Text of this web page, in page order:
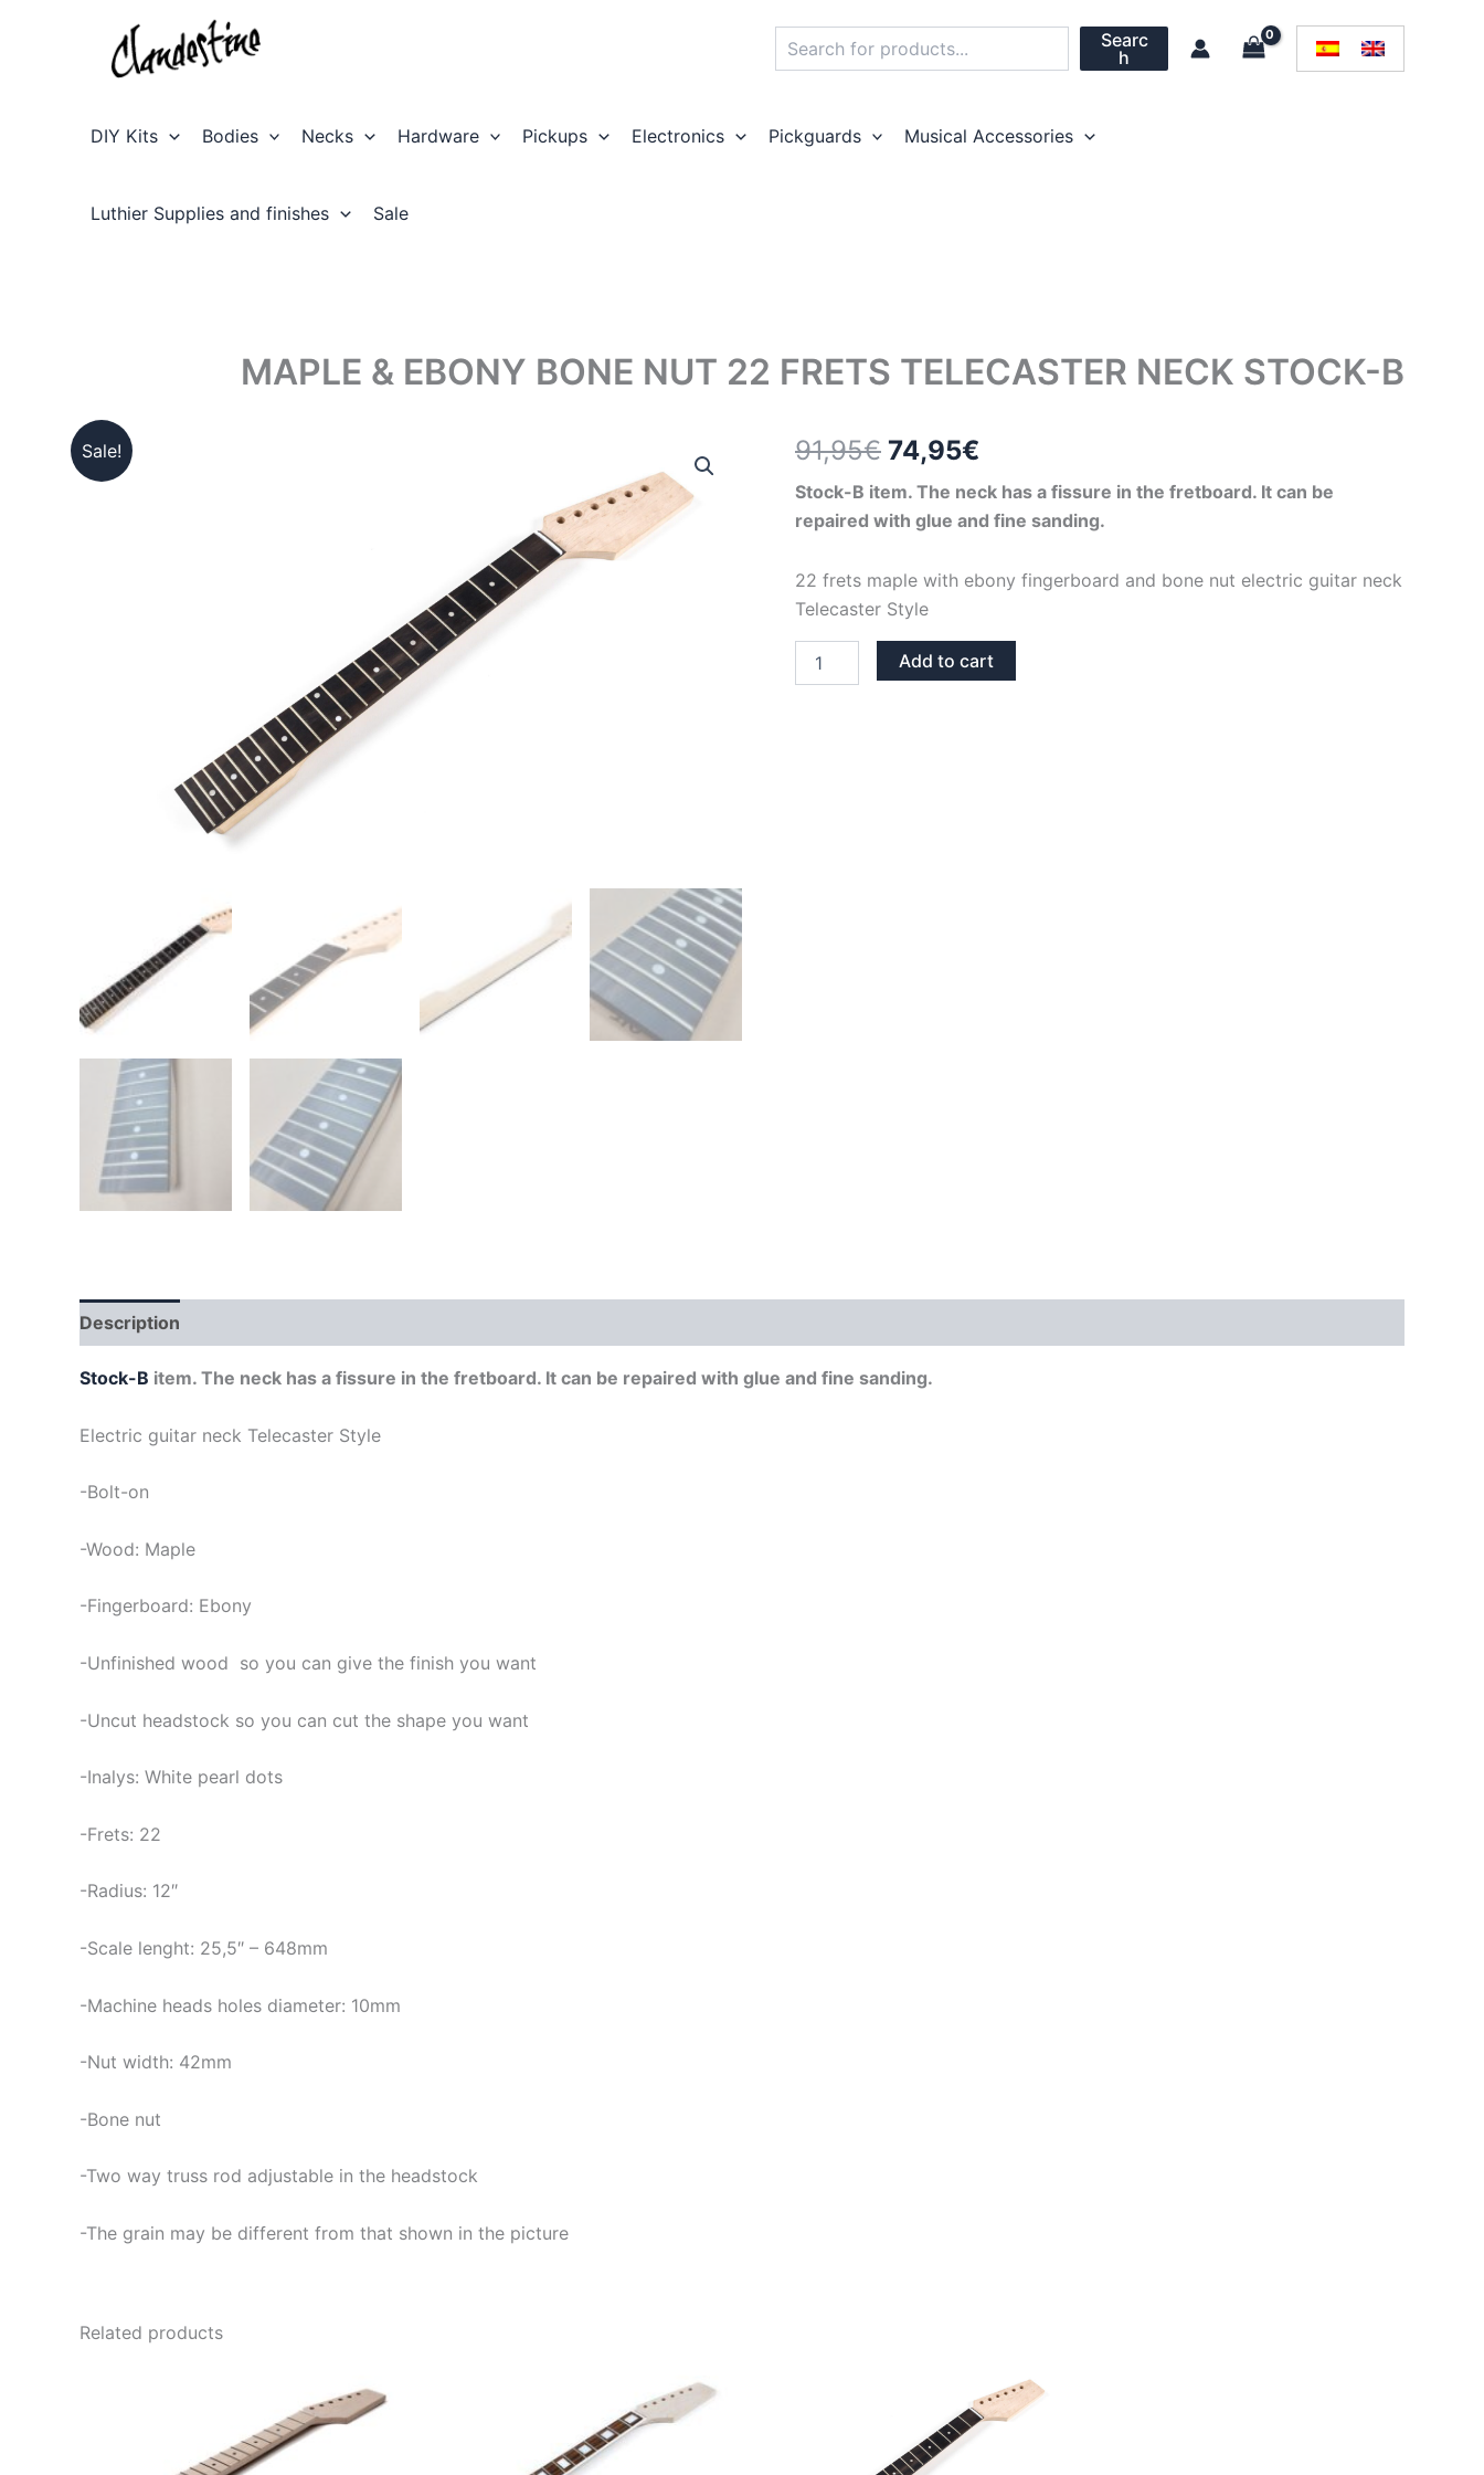
Searc
h
DIY Kits Bodies Necks Hardware Pickups Electronics Pickguards Musical Accessories
Luthier Supplies and finishes Sale
MAPLE & EBONY BONE NUT 22 FRETS TELECASTER NECK STOCK-B
Sale! 91,95€ Original
price
was:
91,95€.
74,95€
price
is:
74,95€.
Stock-B item. The neck has a fissure in the fretboard. It can be
repaired with glue and fine sanding.
22 frets maple with ebony fingerboard and bone nut electric guitar neck
Telecaster Style
Add to cart
Description
Stock-B item. The neck has a fissure in the fretboard. It can be repaired with glue and fine sanding.
Electric guitar neck Telecaster Style
-Bolt-on
-Wood: Maple
-Fingerboard: Ebony
-Unfinished wood so you can give the finish you want
-Uncut headstock so you can cut the shape you want
-Inalys: White pearl dots
-Frets: 22
-Radius: 12″
-Scale lenght: 25,5″ – 648mm
-Machine heads holes diameter: 10mm
-Nut width: 42mm
-Bone nut
-Two way truss rod adjustable in the headstock
-The grain may be different from that shown in the picture
Related products